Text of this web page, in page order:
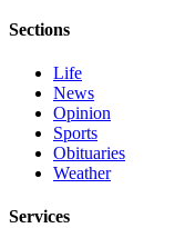
Sections
Life
News
Opinion
Sports
Obituaries
Weather
Services